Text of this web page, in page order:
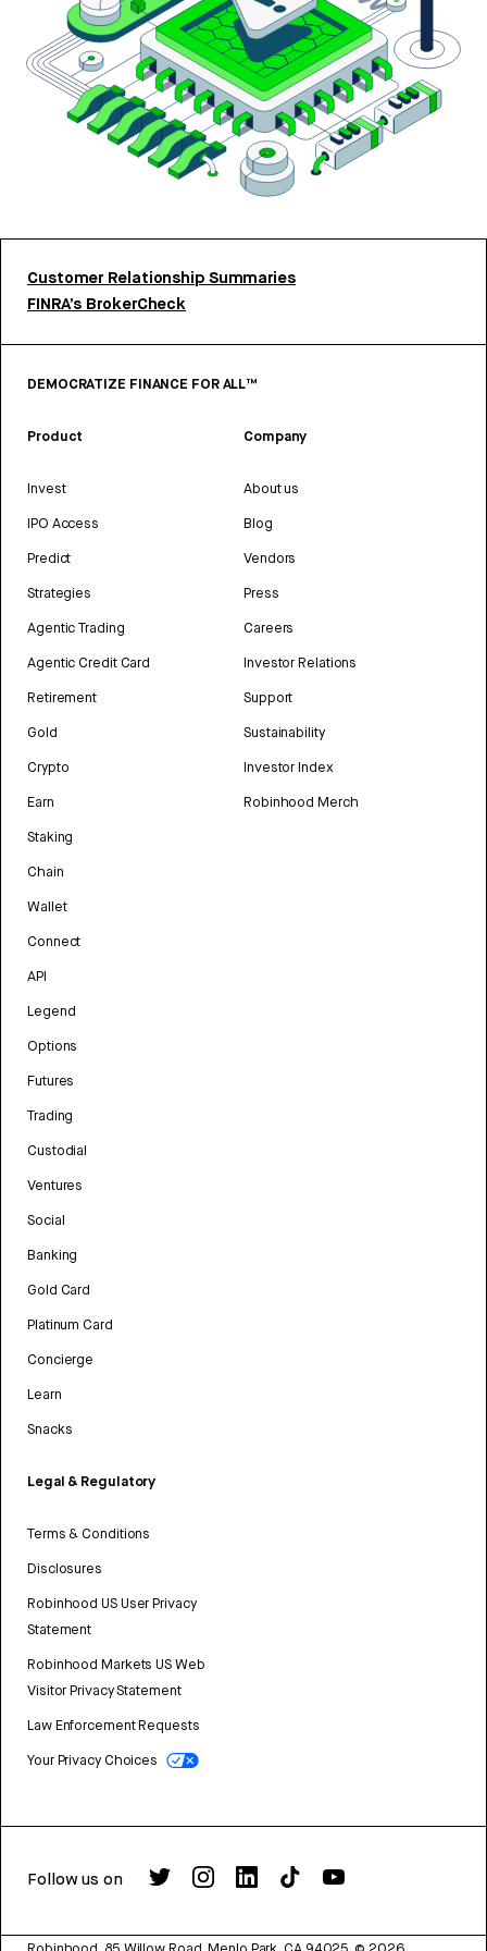
Customer Relationship Summaries
FINRA’s BrokerCheck
DEMOCRATIZE FINANCE FOR ALL™
Product
Invest
IPO Access
Predict
Strategies
Agentic Trading
Agentic Credit Card
Retirement
Gold
Crypto
Earn
Staking
Chain
Wallet
Connect
API
Legend
Options
Futures
Trading
Custodial
Ventures
Social
Banking
Gold Card
Platinum Card
Concierge
Learn
Snacks
Legal & Regulatory
Terms & Conditions
Disclosures
Robinhood US User Privacy
Statement
Robinhood Markets US Web
Visitor Privacy Statement
Law Enforcement Requests
Your Privacy Choices
Company
About us
Blog
Vendors
Press
Careers
Investor Relations
Support
Sustainability
Investor Index
Robinhood Merch
Follow us on